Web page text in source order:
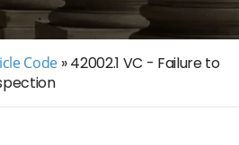
Code »42002.1 VC - Failure to